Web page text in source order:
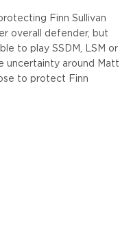
Finn Sullivan
overall defender, but
to play SSDM, LSM or
uncertainty around Matt
to protect Finn